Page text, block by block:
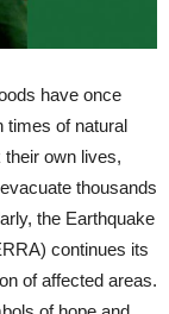
have once
times of natural
own lives,
thousands
the Earthquake
continues its
of affected areas.